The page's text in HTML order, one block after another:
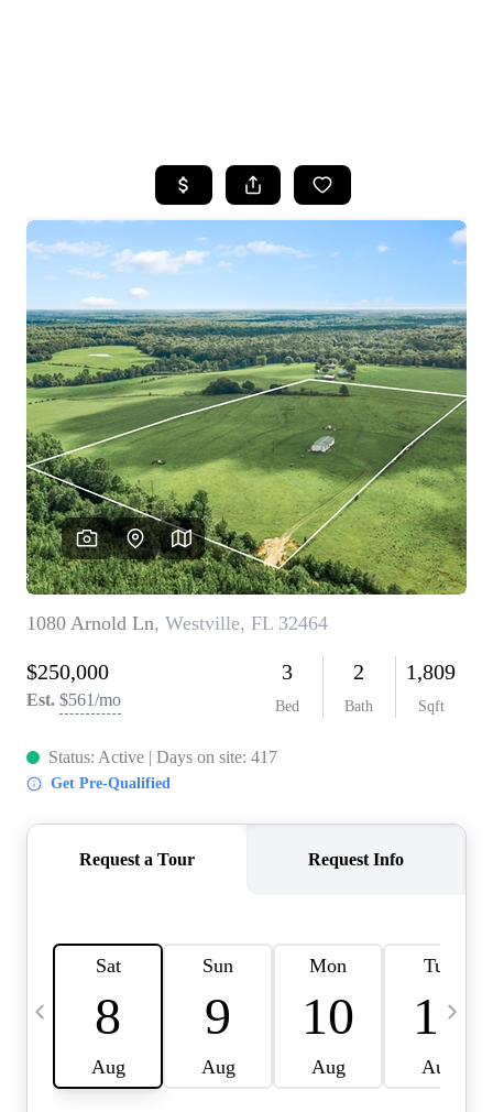
SEARCH LISTINGS
TOP AREAS
BUYING
SELLING
FINANCING
HOME VALUE
WHO WE ARE
REVIEWS
CAREERS
ABOUT PLACE
BLOG